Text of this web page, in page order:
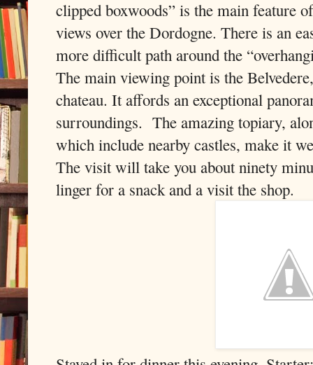
clipped boxwoods” is the main feature
views over the Dordogne. There is an
more difficult path around the
The main viewing point is the
chateau. It affords an exceptional
surroundings. The amazing topiary,
which include nearby castles, make it
The visit will take you about ninety
linger for a snack and a visit the shop.